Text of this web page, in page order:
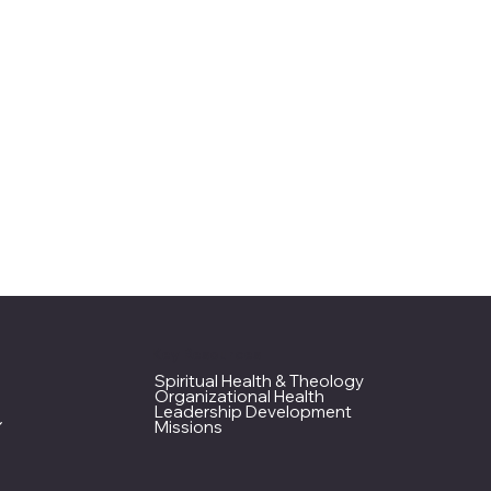
Spiritual Health & Theology
Organizational Health
Leadership Development
Missions